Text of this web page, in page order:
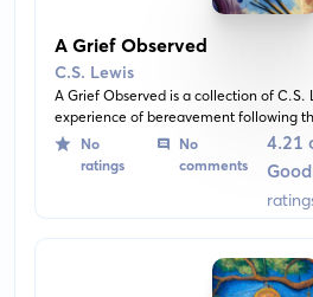
A Grief Observed
C.S. Lewis
A Grief Observed is a collection of C.S.
experience of bereavement following
book explores his doubts, fears, and
personal picture of grief and loss.
No
ratings
No
comments
4.21